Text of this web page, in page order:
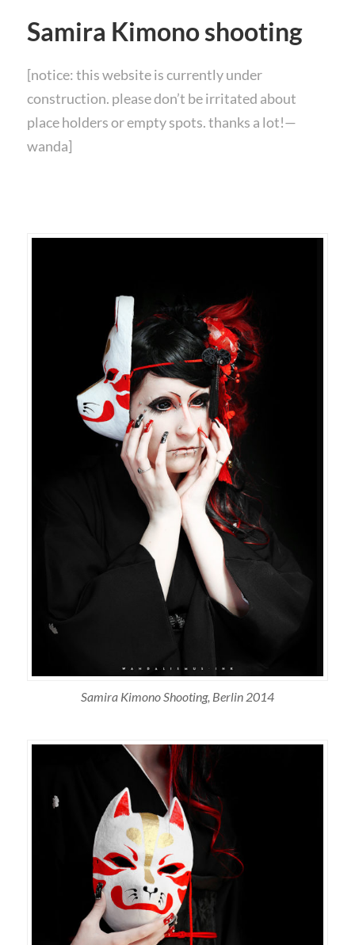
Samira Kimono shooting
[notice: this website is currently under
construction. please don’t be irritated about
place holders or empty spots. thanks a lot!—
wanda]
Samira Kimono Shooting, Berlin 2014